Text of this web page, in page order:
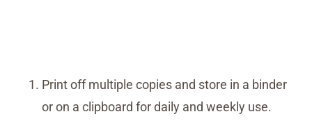
Print off multiple copies and store in a binder
or on a clipboard for daily and weekly use.